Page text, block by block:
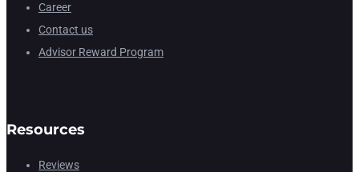
Career
Contact us
Advisor Reward Program
Resources
Reviews